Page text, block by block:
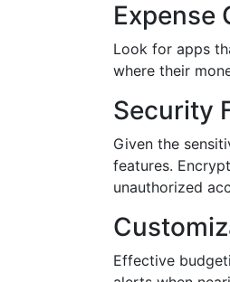
Expense
Look for apps
where their
Security
Given the
features.
unauthorized
Effective